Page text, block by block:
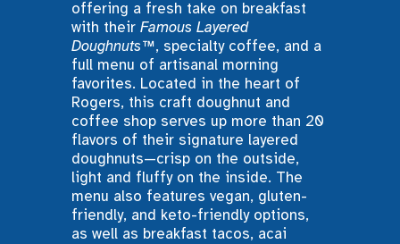
offering a fresh take on breakfast
with their Famous Layered
Doughnuts™, specialty coffee, and a
full menu of artisanal morning
favorites. Located in the heart of
Rogers, this craft doughnut and
coffee shop serves up more than 20
flavors of their signature layered
doughnuts—crisp on the outside,
light and fluffy on the inside. The
menu also features vegan, gluten-
friendly, and keto-friendly options,
as well as breakfast tacos, acai